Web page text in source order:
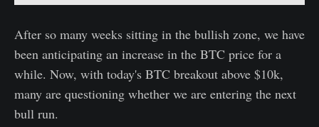
After so many weeks sitting in the bullish zone, we have
been anticipating an increase in the BTC price for a
while. Now, with today's BTC breakout above $10k,
many are questioning whether we are entering the next
bull run.